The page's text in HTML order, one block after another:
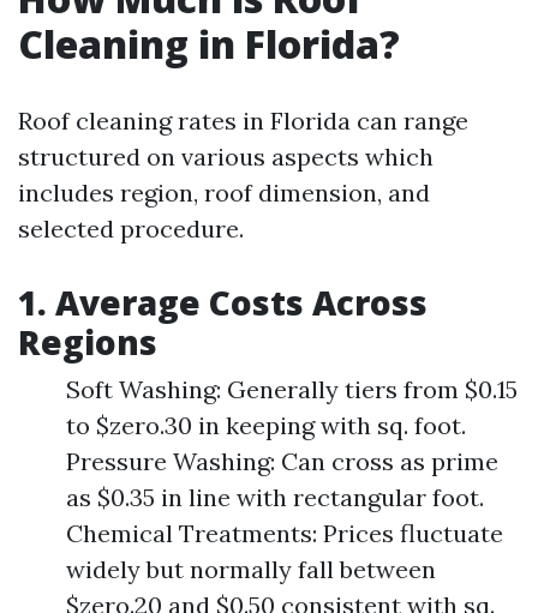
Cleaning in Florida?
Roof cleaning rates in Florida can range
structured on various aspects which
includes region, roof dimension, and
selected procedure.
1. Average Costs Across
Regions
Soft Washing: Generally tiers from $0.15
to $zero.30 in keeping with sq. foot.
Pressure Washing: Can cross as prime
as $0.35 in line with rectangular foot.
Chemical Treatments: Prices fluctuate
widely but normally fall between
$zero.20 and $0.50 consistent with sq.